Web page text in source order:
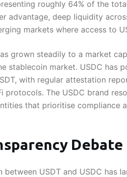
roughly 64% of the
advantage, deep liquidity
markets where access to
grown steadily to a market
stablecoin market. USDC has
with regular attestation
protocols. The USDC brand
that prioritise compliance
Debate
between USDT and USDC has